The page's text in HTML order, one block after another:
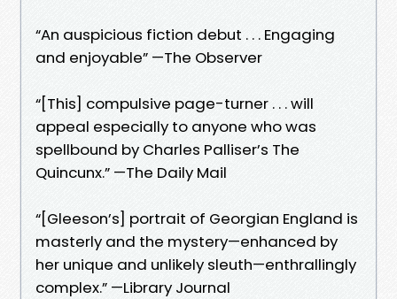
“An auspicious fiction debut . . . Engaging
and enjoyable” —The Observer
“[This] compulsive page-turner . . . will
appeal especially to anyone who was
spellbound by Charles Palliser’s The
Quincunx.” —The Daily Mail
“[Gleeson’s] portrait of Georgian England is
masterly and the mystery—enhanced by
her unique and unlikely sleuth—enthrallingly
complex.” —Library Journal